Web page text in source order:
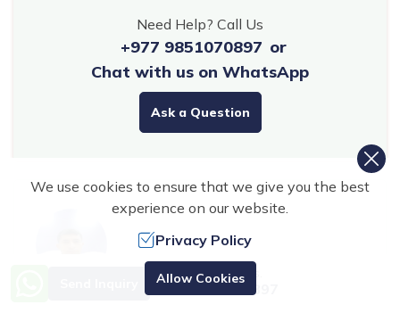
Need Help? Call Us
+977 9851070897 or
Chat with us on WhatsApp
Ask a Question
Shailesh Pokharel
Need Help? Call Us.
+977 9851070897
We use cookies to ensure that we give you the best
experience on our website.
Privacy Policy
Allow Cookies